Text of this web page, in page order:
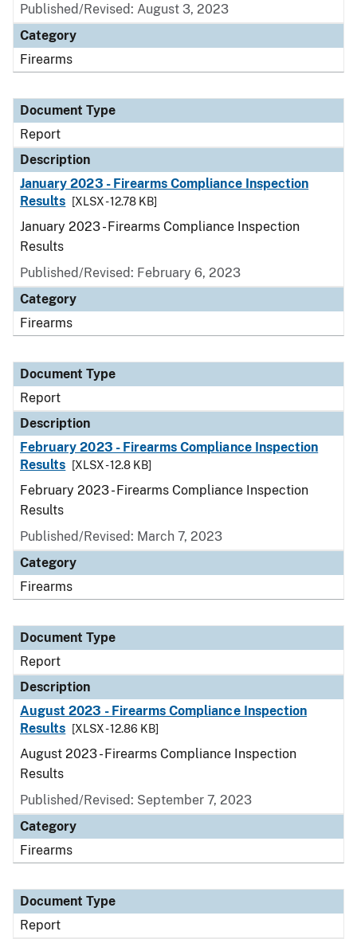
Published/Revised: August 3, 2023
Category
Firearms
Document Type
Report
Description
January 2023 - Firearms Compliance Inspection
Results
[XLSX - 12.78 KB]
January 2023 - Firearms Compliance Inspection
Results
Published/Revised: February 6, 2023
Category
Firearms
Document Type
Report
Description
February 2023 - Firearms Compliance Inspection
Results
[XLSX - 12.8 KB]
February 2023 - Firearms Compliance Inspection
Results
Published/Revised: March 7, 2023
Category
Firearms
Document Type
Report
Description
August 2023 - Firearms Compliance Inspection
Results
[XLSX - 12.86 KB]
August 2023 - Firearms Compliance Inspection
Results
Published/Revised: September 7, 2023
Category
Firearms
Document Type
Report